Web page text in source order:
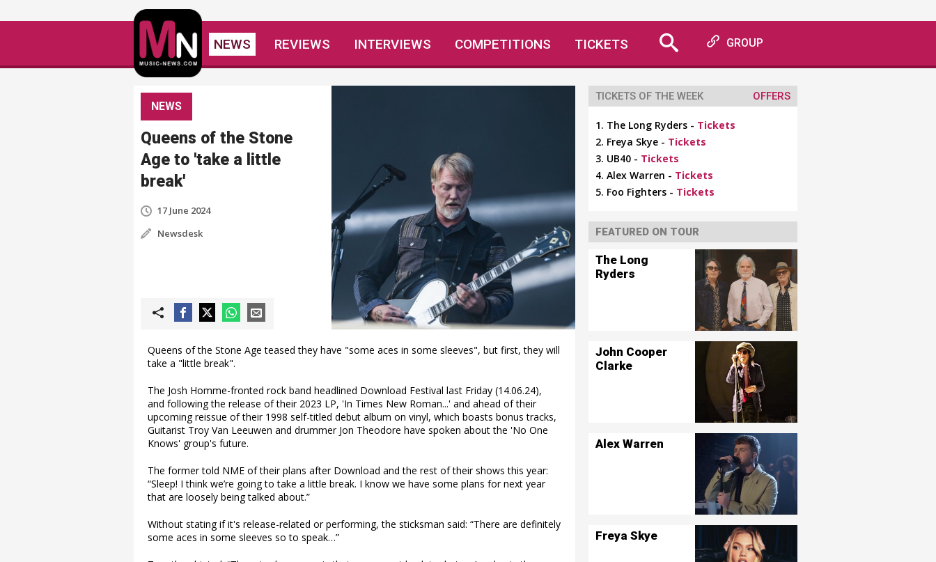
NEWS REVIEWS INTERVIEWS COMPETITIONS TICKETS GROUP
NEWS
Queens of the Stone
Age to 'take a little
break'
17 June 2024
Newsdesk
Queens of the Stone Age teased they have "some aces in some sleeves", but first, they will
take a "little break".
The Josh Homme-fronted rock band headlined Download Festival last Friday (14.06.24),
and following the release of their 2023 LP, 'In Times New Roman...' and ahead of their
upcoming reissue of their 1998 self-titled debut album on vinyl, which boasts bonus tracks,
Guitarist Troy Van Leeuwen and drummer Jon Theodore have spoken about the 'No One
Knows' group's future.
The former told NME of their plans after Download and the rest of their shows this year:
“Sleep! I think we’re going to take a little break. I know we have some plans for next year
that are loosely being talked about.”
Without stating if it's release-related or performing, the sticksman said: “There are definitely
some aces in some sleeves so to speak…”
TICKETS OF THE WEEK OFFERS
The Long Ryders - Tickets
Freya Skye - Tickets
UB40 - Tickets
Alex Warren - Tickets
Foo Fighters - Tickets
FEATURED ON TOUR
The Long
Ryders
John Cooper
Clarke
Alex Warren
Freya Skye